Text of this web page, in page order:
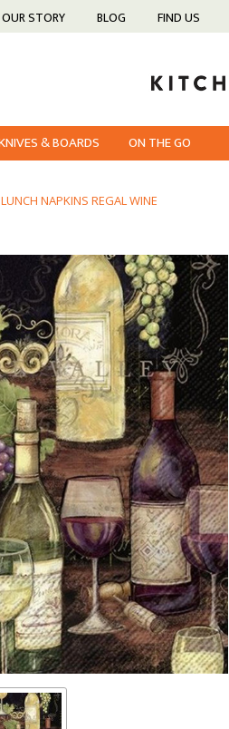
OUR STORY BLOG FIND US
& BOARDS ON THE GO
NAPKINS REGAL WINE